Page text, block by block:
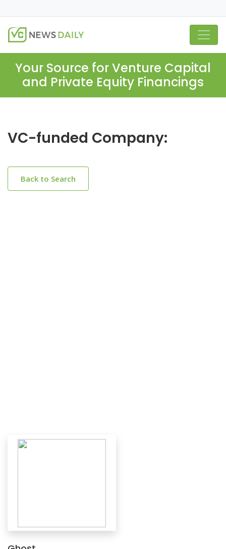
Your Source for Venture Capital
and Private Equity Financings
VC-funded Company:
Back to Search